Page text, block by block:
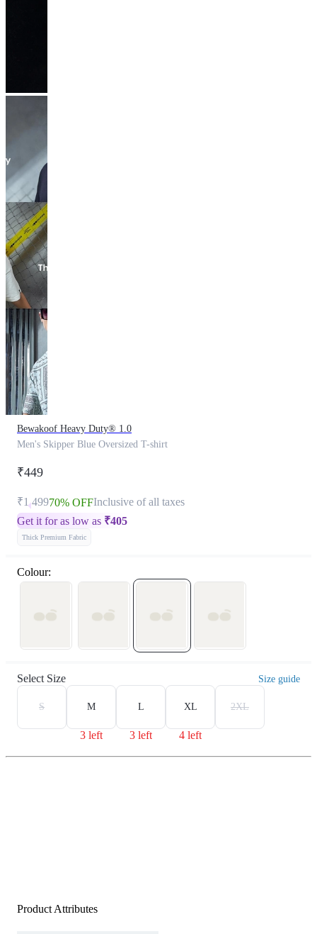
Bewakoof Heavy Duty® 1.0
Men's Skipper Blue Oversized T-shirt
₹449
₹1,49970% OFFInclusive of all taxes
Get it for as low as ₹405
Thick Premium Fabric
Colour:
Select Size Size guide
S M
3 left
L
3 left
XL
4 left
2XL
Product Attributes